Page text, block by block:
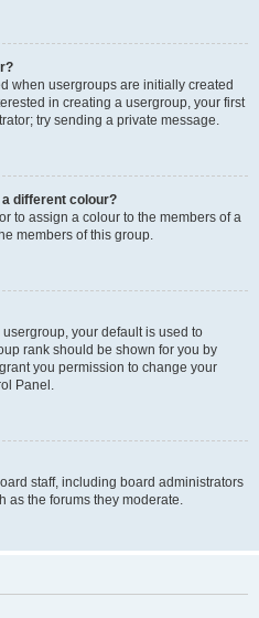
when usergroups are initially created
in creating a usergroup, your first
try sending a private message.
different colour?
to assign a colour to the members of a
members of this group.
your default is used to
rank should be shown for you by
you permission to change your
Panel.
staff, including board administrators
as the forums they moderate.